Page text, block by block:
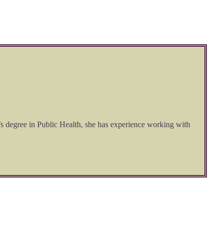
in Public Health, she has experience working with